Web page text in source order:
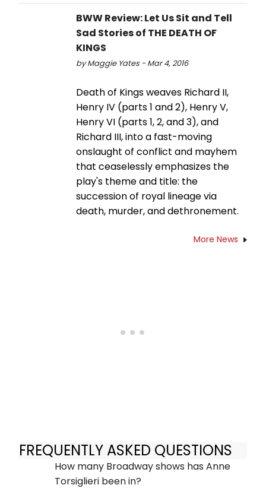
BWW Review: Let Us Sit and Tell
Sad Stories of THE DEATH OF
KINGS
by Maggie Yates - Mar 4, 2016
Death of Kings weaves Richard II,
Henry IV (parts 1 and 2), Henry V,
Henry VI (parts 1, 2, and 3), and
Richard III, into a fast-moving
onslaught of conflict and mayhem
that ceaselessly emphasizes the
play's theme and title: the
succession of royal lineage via
death, murder, and dethronement.
More News
FREQUENTLY ASKED QUESTIONS
How many Broadway shows has Anne
Torsiglieri been in?